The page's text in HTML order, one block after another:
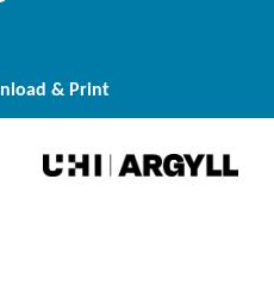
Print
& Print